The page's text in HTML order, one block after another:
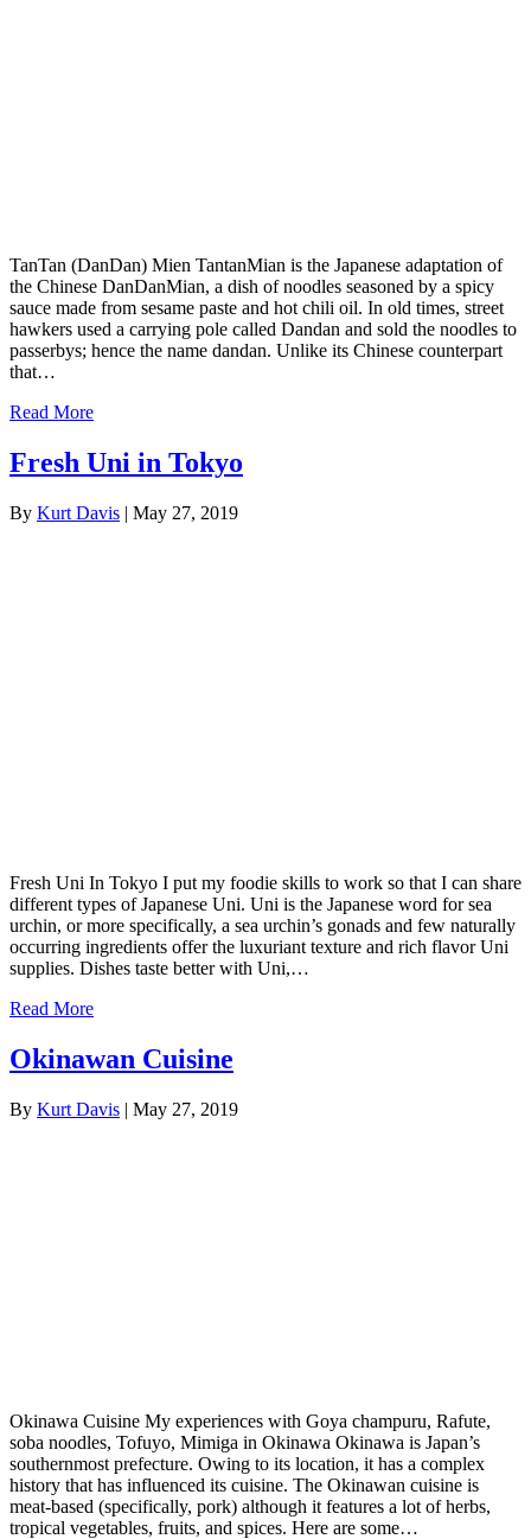
TanTan (DanDan) Mien TantanMian is the Japanese adaptation of
the Chinese DanDanMian, a dish of noodles seasoned by a spicy
sauce made from sesame paste and hot chili oil. In old times, street
hawkers used a carrying pole called Dandan and sold the noodles to
passerbys; hence the name dandan. Unlike its Chinese counterpart
that…
Read More
Fresh Uni in Tokyo
By Kurt Davis | May 27, 2019
Fresh Uni In Tokyo I put my foodie skills to work so that I can share
different types of Japanese Uni. Uni is the Japanese word for sea
urchin, or more specifically, a sea urchin’s gonads and few naturally
occurring ingredients offer the luxuriant texture and rich flavor Uni
supplies. Dishes taste better with Uni,…
Read More
Okinawan Cuisine
By Kurt Davis | May 27, 2019
Okinawa Cuisine My experiences with Goya champuru, Rafute,
soba noodles, Tofuyo, Mimiga in Okinawa Okinawa is Japan’s
southernmost prefecture. Owing to its location, it has a complex
history that has influenced its cuisine. The Okinawan cuisine is
meat-based (specifically, pork) although it features a lot of herbs,
tropical vegetables, fruits, and spices. Here are some…